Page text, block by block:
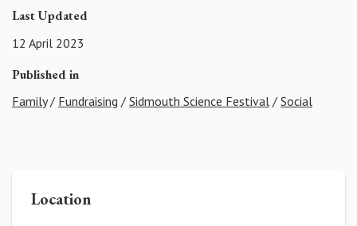
Last Updated
12 April 2023
Published in
Family/ Fundraising / Sidmouth Science Festival / Social
Location